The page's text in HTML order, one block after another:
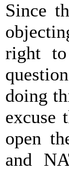
Since
right
doing
excuse
open
and